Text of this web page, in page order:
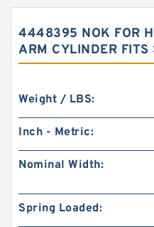
4448395 NOK FOR
ARM CYLINDER FITS
Weight / LBS:
Inch - Metric:
Nominal Width:
Spring Loaded: